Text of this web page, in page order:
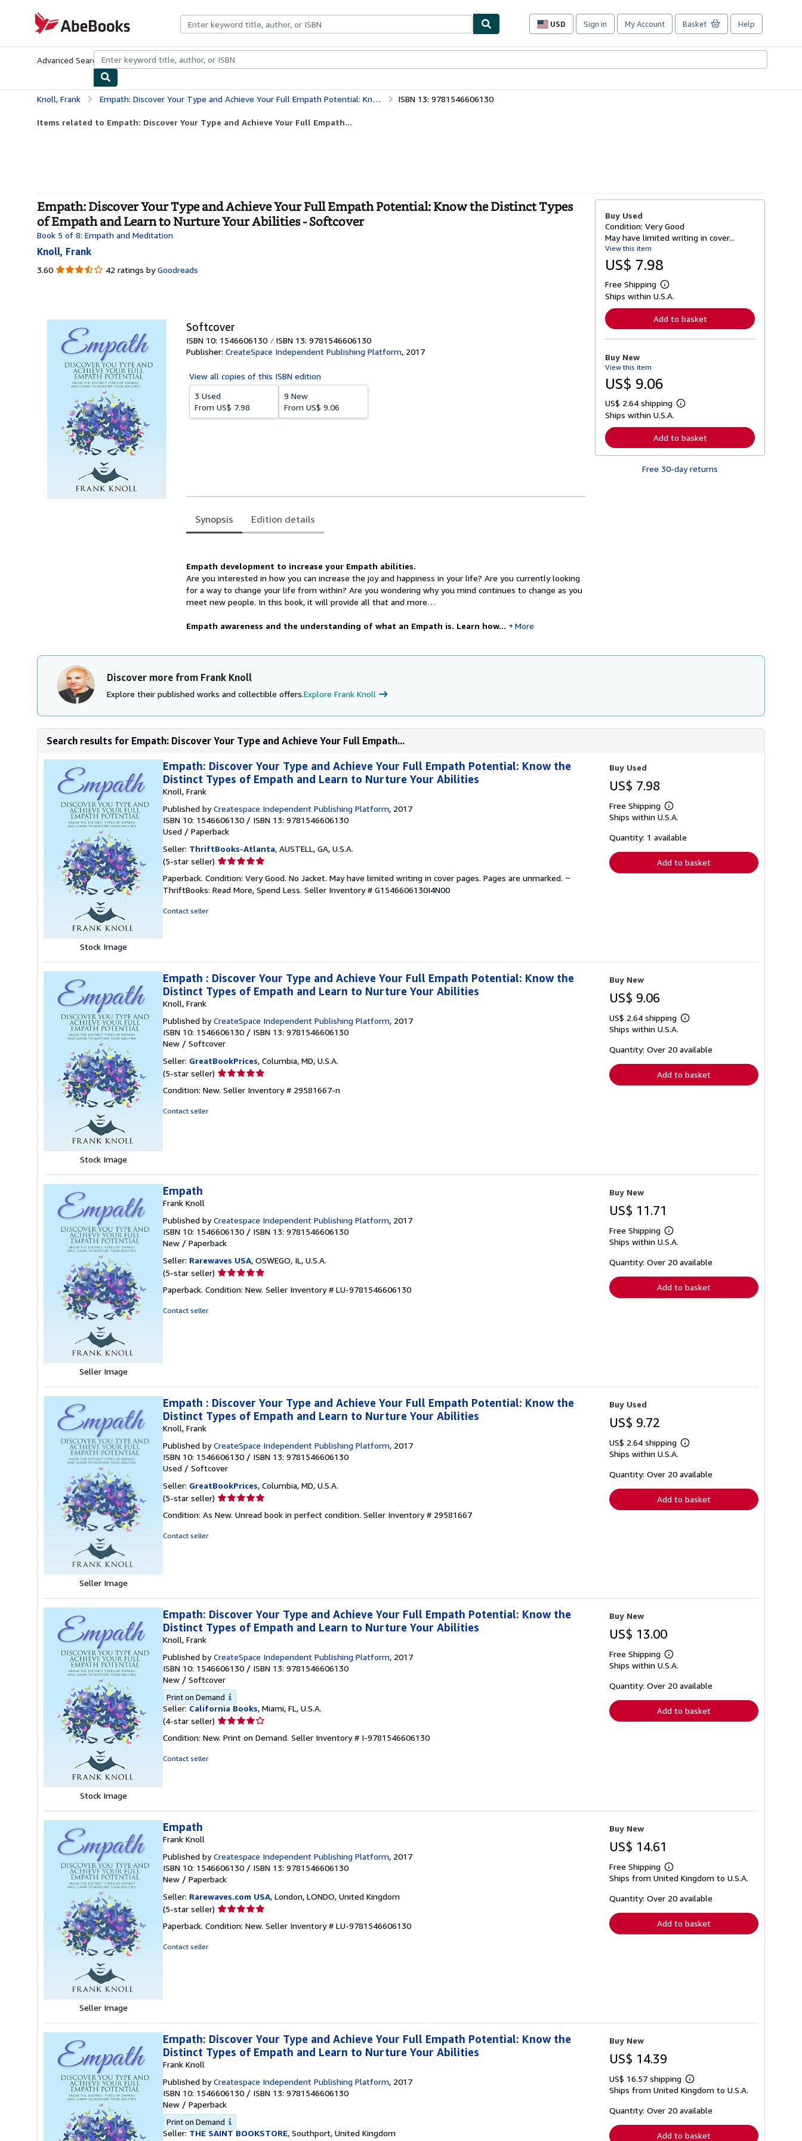
AbeBooks.com
USD
Site
preferences
Sign in My Account Basket Help
Advanced Search Browse CollectionsRare BooksArt & Collectibles
Knoll, Frank Empath: Discover Your Type and Achieve Your Full Empath Potential: Know the Distinct Types of Empath and Learn to Nurture Your Abilities ISBN 13: 9781546606130
Items related to Empath: Discover Your Type and Achieve Your Full Empath...
Empath: Discover Your Type and Achieve Your Full Empath Potential: Know the Distinct Types
of Empath and Learn to Nurture Your Abilities - Softcover
Book 5 of 8: Empath and Meditation
Knoll, Frank
3.60 3.60
42 ratings by Goodreads
Softcover
ISBN 10: 1546606130 ISBN 13: 9781546606130
Publisher: CreateSpace Independent Publishing Platform, 2017
View all copies of this ISBN edition
3 Used
From US$ 7.98
9 New
From US$ 9.06
Synopsis Edition details
Empath development to increase your Empath abilities.
Are you interested in how you can increase the joy and happiness in your life? Are you currently looking
for a way to change your life from within? Are you wondering why you mind continues to change as you
meet new people. In this book, it will provide all that and more…
Empath awareness and the understanding of what an Empath is. Learn how... More
Buy Used
Condition: Very Good
May have limited writing in cover...
View this item
US$ 7.98
Free Shipping
L
e
n
o
t
s
p
p
i
n
Ships within U.S.A.
Add to basket
Buy New
View this item
US$ 9.06
US$ 2.64 shipping
L
r
n
r
Ships within U.S.A.
Add to basket
Free 30-day returns
Discover more from Frank Knoll
Explore their published works and collectible offers.Explore Frank Knoll
Search results for Empath: Discover Your Type and Achieve Your Full Empath...
Stock Image
Empath: Discover Your Type and Achieve Your Full Empath Potential: Know the
Distinct Types of Empath and Learn to Nurture Your Abilities
Knoll, Frank
Published byCreatespace Independent Publishing Platform, 2017
ISBN 10: 1546606130 / ISBN 13: 9781546606130
Used / Paperback
Seller: ThriftBooks-Atlanta, AUSTELL, GA, U.S.A.
(5-star seller) Seller
5
out
Paperback. Condition: Very Good. No Jacket. May have limited writing in cover pages. Pages are unmarked. ~
ThriftBooks: Read More, Spend Less. Seller Inventory # G1546606130I4N00
Contact seller
Buy Used
US$ 7.98
Free Shipping
Learn
more
shipping
Ships within U.S.A.
Quantity: 1 available
Add to basket
Stock Image
Empath : Discover Your Type and Achieve Your Full Empath Potential: Know the
Distinct Types of Empath and Learn to Nurture Your Abilities
Knoll, Frank
Published byCreateSpace Independent Publishing Platform, 2017
ISBN 10: 1546606130 / ISBN 13: 9781546606130
New / Softcover
Seller: GreatBookPrices, Columbia, MD, U.S.A.
(5-star seller) Seller
5
Condition: New. Seller Inventory # 29581667-n
Contact seller
Buy New
US$ 9.06
US$ 2.64 shipping
Learn
shipping
Ships within U.S.A.
Quantity: Over 20 available
Add to basket
Seller Image
Empath
Frank Knoll
Published byCreatespace Independent Publishing Platform, 2017
ISBN 10: 1546606130 / ISBN 13: 9781546606130
New / Paperback
Seller: Rarewaves USA, OSWEGO, IL, U.S.A.
(5-star seller) Seller
5
Paperback. Condition: New. Seller Inventory # LU-9781546606130
Contact seller
Buy New
US$ 11.71
Free Shipping
Learn
more
shipping
Ships within U.S.A.
Quantity: Over 20 available
Add to basket
Seller Image
Empath : Discover Your Type and Achieve Your Full Empath Potential: Know the
Distinct Types of Empath and Learn to Nurture Your Abilities
Knoll, Frank
Published byCreateSpace Independent Publishing Platform, 2017
ISBN 10: 1546606130 / ISBN 13: 9781546606130
Used / Softcover
Seller: GreatBookPrices, Columbia, MD, U.S.A.
(5-star seller) Seller
5
Condition: As New. Unread book in perfect condition. Seller Inventory # 29581667
Contact seller
Buy Used
US$ 9.72
US$ 2.64 shipping
Learn
shipping
Ships within U.S.A.
Quantity: Over 20 available
Add to basket
Stock Image
Empath: Discover Your Type and Achieve Your Full Empath Potential: Know the
Distinct Types of Empath and Learn to Nurture Your Abilities
Knoll, Frank
Published byCreateSpace Independent Publishing Platform, 2017
ISBN 10: 1546606130 / ISBN 13: 9781546606130
New / Softcover
Print on Demand
Seller: California Books, Miami, FL, U.S.A.
(4-star seller) Seller
4
Condition: New. Print on Demand. Seller Inventory # I-9781546606130
Contact seller
Buy New
US$ 13.00
Free Shipping
Learn
more
shipping
Ships within U.S.A.
Quantity: Over 20 available
Add to basket
Seller Image
Empath
Frank Knoll
Published byCreatespace Independent Publishing Platform, 2017
ISBN 10: 1546606130 / ISBN 13: 9781546606130
New / Paperback
Seller: Rarewaves.com USA, London, LONDO, United Kingdom
(5-star seller) Seller
5
Paperback. Condition: New. Seller Inventory # LU-9781546606130
Contact seller
Buy New
US$ 14.61
Free Shipping
Learn
more
shipping
Ships from United Kingdom to U.S.A.
Quantity: Over 20 available
Add to basket
Empath: Discover Your Type and Achieve Your Full Empath Potential: Know the
Distinct Types of Empath and Learn to Nurture Your Abilities
Frank Knoll
Published byCreatespace Independent Publishing Platform, 2017
ISBN 10: 1546606130 / ISBN 13: 9781546606130
New / Paperback
Print on Demand
Seller: THE SAINT BOOKSTORE, Southport, United Kingdom
Buy New
US$ 14.39
US$ 16.57 shipping
Learn
more
shipping
Ships from United Kingdom to U.S.A.
Quantity: Over 20 available
Add to basket